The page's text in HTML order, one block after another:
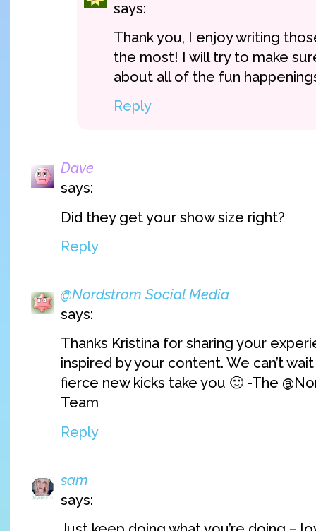
says:
Thank you, I enjoy writing
the most! I will try to make
about all of the fun
Reply
Dave
says:
Did they get your show size right?
Reply
@Nordstrom Social Media
says:
Thanks Kristina for sharing your
inspired by your content. We can’t
fierce new kicks take you 🙂 -The
Team
Reply
sam
says: